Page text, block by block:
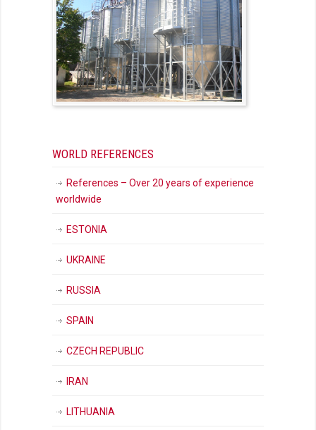
WORLD REFERENCES
References – Over 20 years of experience
worldwide
ESTONIA
UKRAINE
RUSSIA
SPAIN
CZECH REPUBLIC
IRAN
LITHUANIA